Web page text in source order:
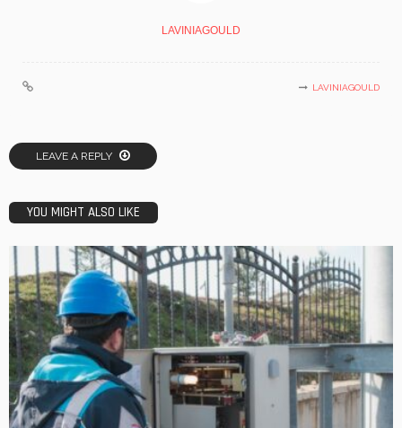
LAVINIAGOULD
LAVINIAGOULD
LEAVE A REPLY
YOU MIGHT ALSO LIKE